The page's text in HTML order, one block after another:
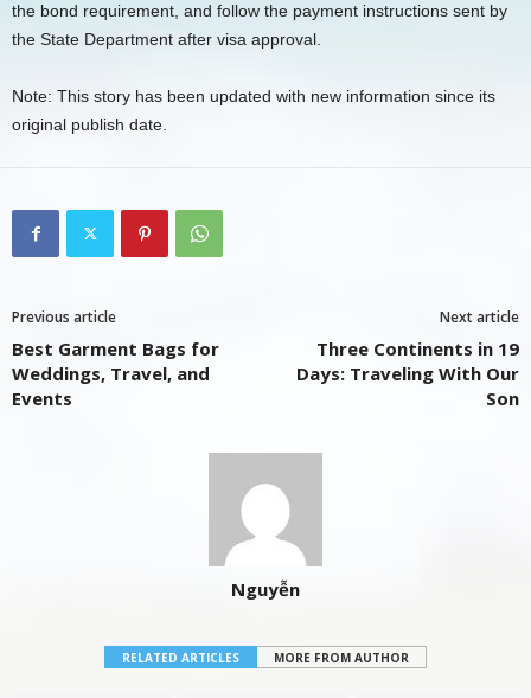
the bond requirement, and follow the payment instructions sent by
the State Department after visa approval.
Note: This story has been updated with new information since its
original publish date.
Previous article
Best Garment Bags for
Weddings, Travel, and
Events
Next article
Three Continents in 19
Days: Traveling With Our
Son
Nguyễn
RELATED ARTICLES MORE FROM AUTHOR